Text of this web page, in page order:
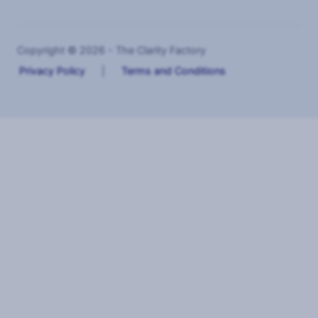
Copyright © 2026 - The Clarity Factory
Privacy Policy
Terms and Conditions